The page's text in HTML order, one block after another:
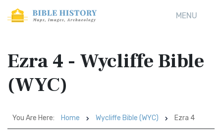
MENU
Ezra 4 - Wycliffe Bible
(WYC)
You Are Here: Home Wycliffe Bible (WYC) Ezra 4